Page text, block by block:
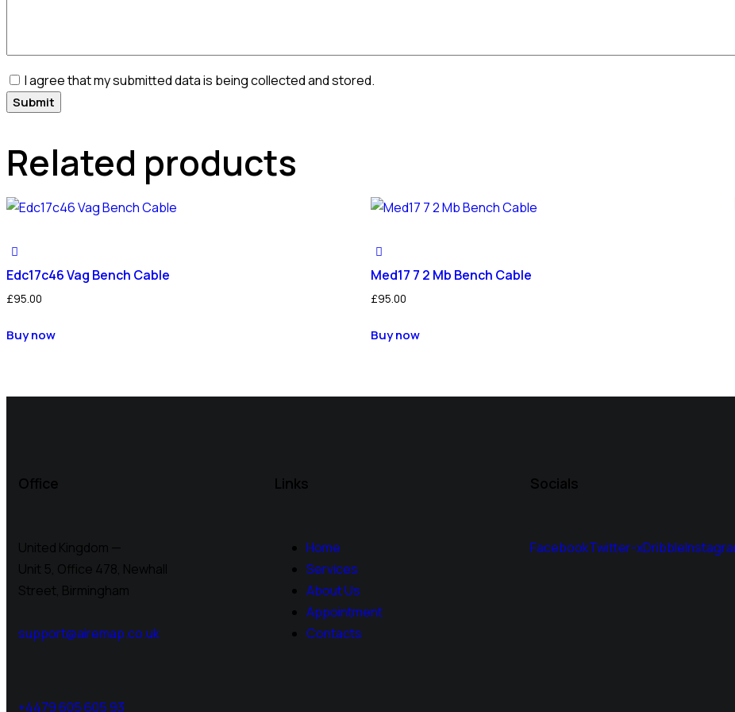
I agree that my submitted data is being collected and stored.
Related products
Edc17c46 Vag Bench Cable
£95.00
Buy now
Med17 7 2 Mb Bench Cable
£95.00
Buy now
Office
United Kingdom —
Unit 5, Office 478, Newhall
Street, Birmingham
support@airemap.co.uk
+4479 605 605 93
Links
Home
Services
About Us
Appointment
Contacts
Socials
FacebookTwitter-xDribble